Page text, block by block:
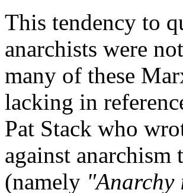
This tendency to
anarchists were
many of these
lacking in
Pat Stack who
against anarchism
(namely